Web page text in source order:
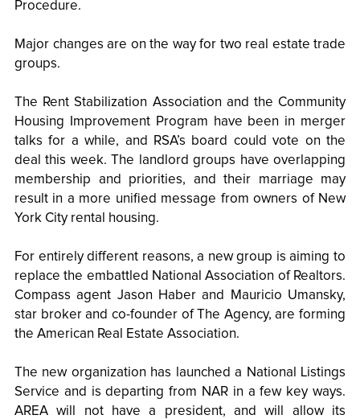
Procedure.
Major changes are on the way for two real estate trade
groups.
The Rent Stabilization Association and the Community
Housing Improvement Program have been in merger
talks for a while, and RSA’s board could vote on the
deal this week. The landlord groups have overlapping
membership and priorities, and their marriage may
result in a more unified message from owners of New
York City rental housing.
For entirely different reasons, a new group is aiming to
replace the embattled National Association of Realtors.
Compass agent Jason Haber and Mauricio Umansky,
star broker and co-founder of The Agency, are forming
the American Real Estate Association.
The new organization has launched a National Listings
Service and is departing from NAR in a few key ways.
AREA will not have a president, and will allow its